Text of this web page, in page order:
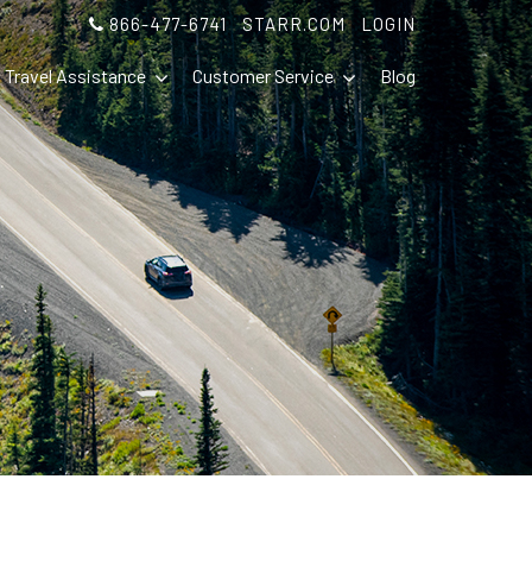
866-477-6741 STARR.COM LOGIN
Travel Assistance Customer Service Blog